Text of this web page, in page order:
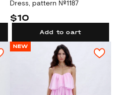
Dress, pattern №1187
$10
Add to cart
NEW